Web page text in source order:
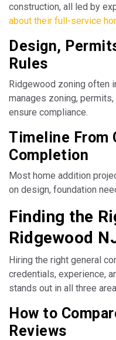
construction, all led by
about their full-service
Design,
Rules
Ridgewood zoning often
manages zoning,
ensure compliance.
Timeline From
Completion
Most home addition
on design, foundation
Finding the
Ridgewood
Hiring the right general
credentials, experience,
stands out in all three
How to
Reviews